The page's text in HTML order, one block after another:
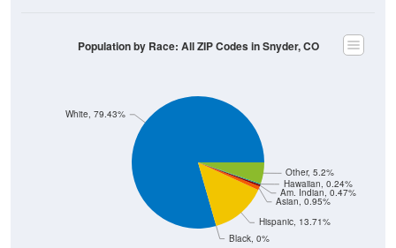
Black, 0%
Hispanic, 13.71%
Asian, 0.95%
Am. Indian, 0.47%
Hawaiian, 0.24%
Other, 5.2%
White, 79.43%
Population by Race: All ZIP Codes in Snyder, CO